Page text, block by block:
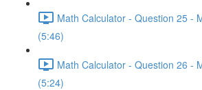
Math Calculator - Question 25 -
(5:46)
Math Calculator - Question 26 -
(5:24)